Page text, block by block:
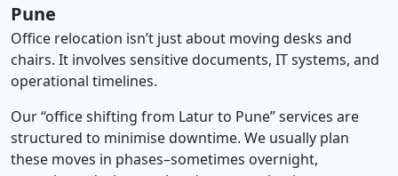
Pune
Office relocation isn’t just about moving desks and
chairs. It involves sensitive documents, IT systems, and
operational timelines.
Our “office shifting from Latur to Pune” services are
structured to minimise downtime. We usually plan
these moves in phases–sometimes overnight,